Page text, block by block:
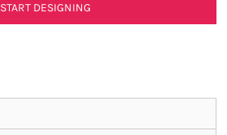
START DESIGNING